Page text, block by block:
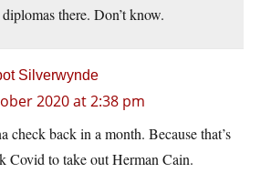
there. Don’t know.
Silverwynde
2020 at 2:38 pm
check back in a month. Because that’s
Covid to take out Herman Cain.